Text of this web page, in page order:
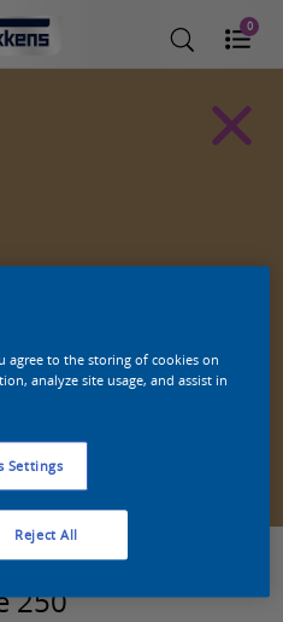
0
een product in deze kleur
250
agree to the storing of cookies on
analyze site usage, and assist in
Settings
Reject All